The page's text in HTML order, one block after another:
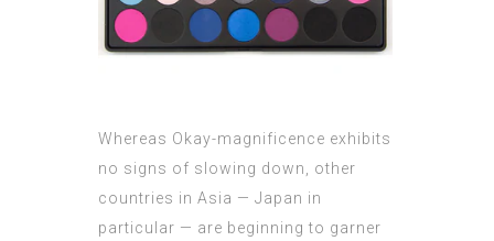
Whereas Okay-magnificence exhibits
no signs of slowing down, other
countries in Asia — Japan in
particular — are beginning to garner